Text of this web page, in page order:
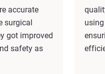
accurate
surgical
got improved
safety as